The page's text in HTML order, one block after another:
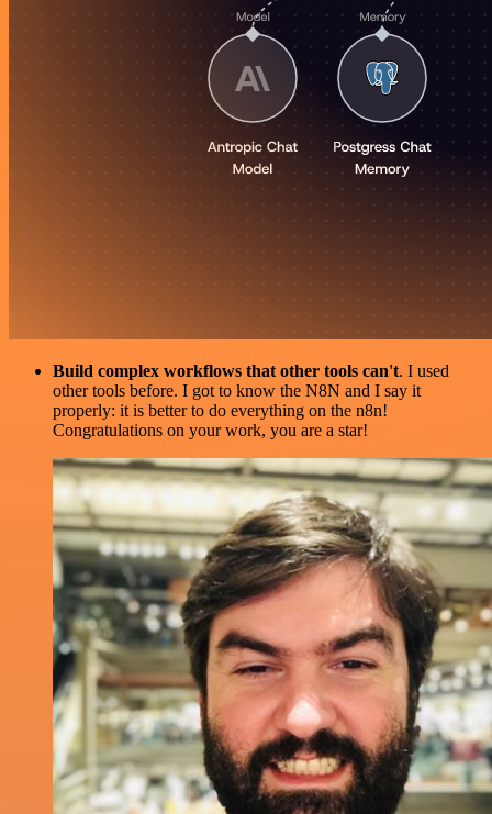
Build complex workflows that other tools can't. I used
other tools before. I got to know the N8N and I say it
properly: it is better to do everything on the n8n!
Congratulations on your work, you are a star!